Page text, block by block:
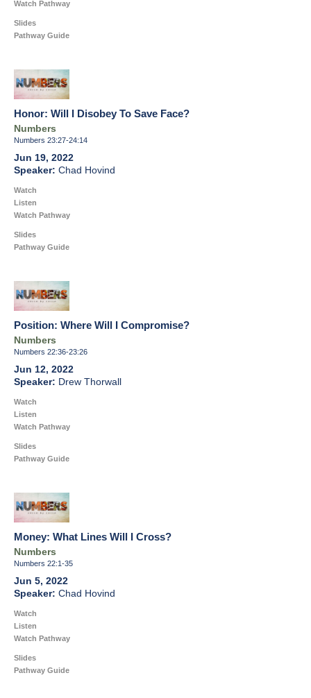
Watch Pathway
Slides
Pathway Guide
Honor: Will I Disobey To Save Face?
Numbers
Numbers 23:27-24:14
Jun 19, 2022
Chad Hovind
Watch
Listen
Watch Pathway
Slides
Pathway Guide
Position: Where Will I Compromise?
Numbers
Numbers 22:36-23:26
Jun 12, 2022
Drew Thorwall
Watch
Listen
Watch Pathway
Slides
Pathway Guide
Money: What Lines Will I Cross?
Numbers
Numbers 22:1-35
Jun 5, 2022
Chad Hovind
Watch
Listen
Watch Pathway
Slides
Pathway Guide